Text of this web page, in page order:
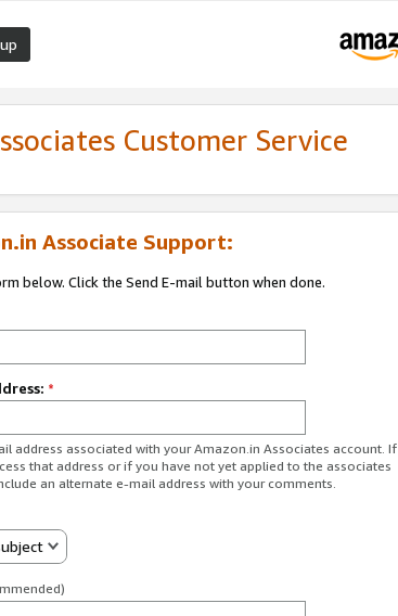
Customer Service
Associate Support:
below. Click the Send E-mail button when done.
*
address associated with your Amazon.in Associates account. If
that address or if you have not yet applied to the associates
an alternate e-mail address with your comments.